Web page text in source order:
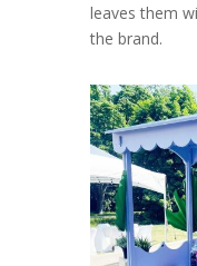
leaves them
the brand.